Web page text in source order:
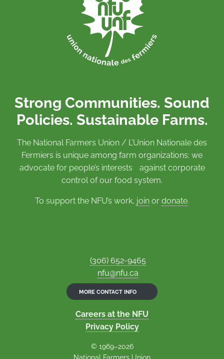
Strong Communities. Sound
Policies. Sustainable Farms.
The National Farmers Union / L’Union Nationale des
Fermiers is unique among farm organizations: we
advocate for people’s interests against corporate
control of our food system.
To support the NFU’s work, join or donate.
(306) 652-9465
nfu@nfu.ca
MORE CONTACT INFO
Careers at the NFU
Privacy Policy
© 1969–2026
National Farmers Union